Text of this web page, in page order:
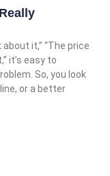
it,” “The price
it’s easy to
So, you look
or a better